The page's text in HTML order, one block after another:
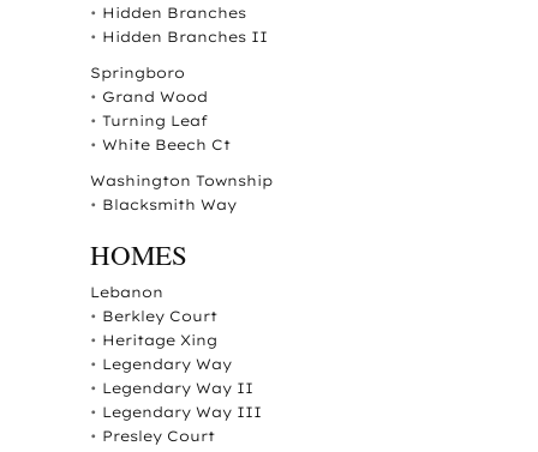
• Hidden Branches
• Hidden Branches II
Springboro
• Grand Wood
• Turning Leaf
• White Beech Ct
Washington Township
• Blacksmith Way
HOMES
Lebanon
• Berkley Court
• Heritage Xing
• Legendary Way
• Legendary Way II
• Legendary Way III
• Presley Court